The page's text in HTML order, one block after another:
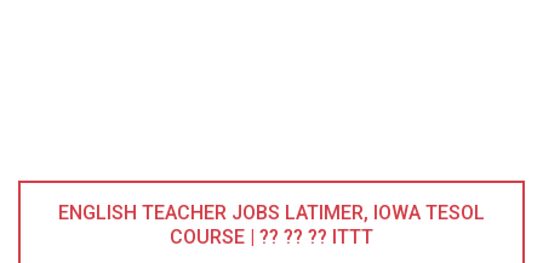
ENGLISH TEACHER JOBS LATIMER, IOWA TESOL
COURSE | ?? ?? ?? ITTT